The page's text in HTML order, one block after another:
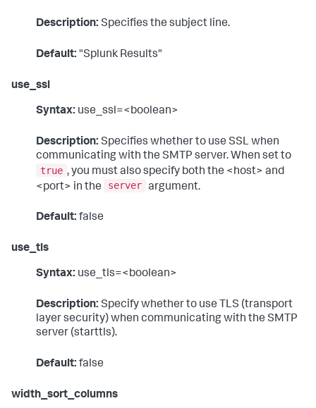
Description: Specifies the subject line.
Default: "Splunk Results"
use_ssl
Syntax: use_ssl=<boolean>
Description: Specifies whether to use SSL when
communicating with the SMTP server. When set to
true , you must also specify both the <host> and
<port> in the
server argument.
Default: false
use_tls
Syntax: use_tls=<boolean>
Description: Specify whether to use TLS (transport
layer security) when communicating with the SMTP
server (starttls).
Default: false
width_sort_columns